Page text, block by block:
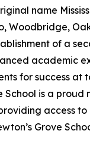
name
Woodbridge,
of a
academic
for success
School is a
access
Grove